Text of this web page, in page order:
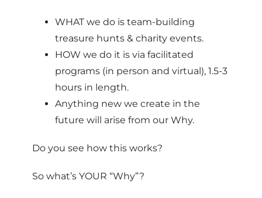
WHAT we do is team-building
treasure hunts & charity events.
HOW we do it is via facilitated
programs (in person and virtual), 1.5-3
hours in length.
Anything new we create in the
future will arise from our Why.
Do you see how this works?
So what’s YOUR “Why”?